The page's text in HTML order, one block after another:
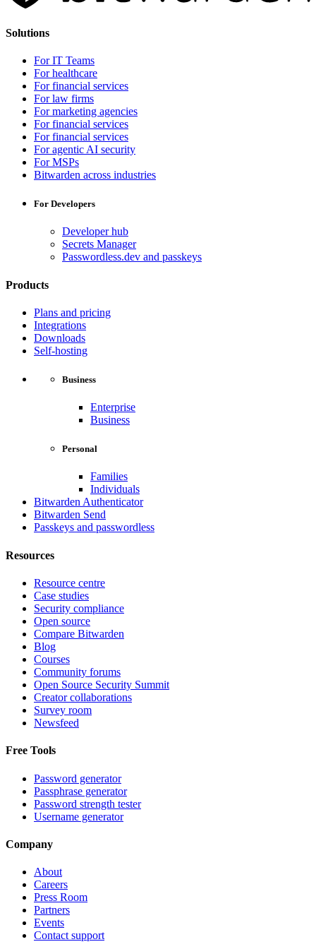
Solutions
For IT Teams
For healthcare
For financial services
For law firms
For marketing agencies
For financial services
For financial services
For agentic AI security
For MSPs
Bitwarden across industries
For Developers
Developer hub
Secrets Manager
Passwordless.dev and passkeys
Products
Plans and pricing
Integrations
Downloads
Self-hosting
Business
Enterprise
Business
Personal
Families
Individuals
Bitwarden Authenticator
Bitwarden Send
Passkeys and passwordless
Resources
Resource centre
Case studies
Security compliance
Open source
Compare Bitwarden
Blog
Courses
Community forums
Open Source Security Summit
Creator collaborations
Survey room
Newsfeed
Free Tools
Password generator
Passphrase generator
Password strength tester
Username generator
Company
About
Careers
Press Room
Partners
Events
Contact support